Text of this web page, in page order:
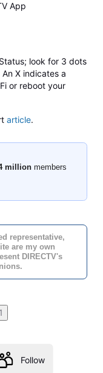
App
look for 3 dots
X indicates a
or reboot your
article.
millionmembers
representative,
are my own
DIRECTV's
1
Follow